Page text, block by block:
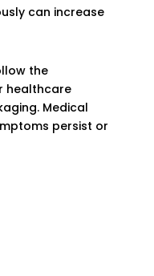
can increase
the
healthcare
Medical
persist or